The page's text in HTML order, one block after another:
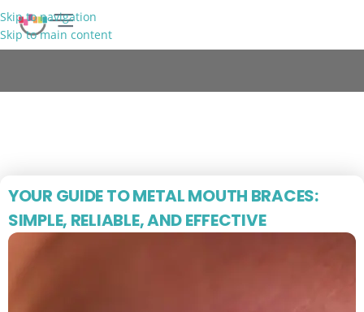
Skip to navigation
Skip to main content
YOUR GUIDE TO METAL MOUTH BRACES:
SIMPLE, RELIABLE, AND EFFECTIVE